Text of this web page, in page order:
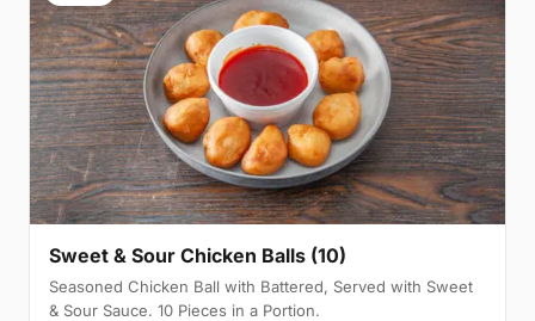
Sweet & Sour Chicken Balls (10)
Seasoned Chicken Ball with Battered, Served with Sweet
& Sour Sauce. 10 Pieces in a Portion.